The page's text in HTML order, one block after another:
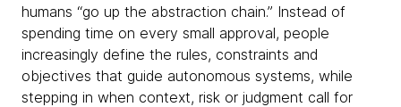
humans “go up the abstraction chain.” Instead of
spending time on every small approval, people
increasingly define the rules, constraints and
objectives that guide autonomous systems, while
stepping in when context, risk or judgment call for